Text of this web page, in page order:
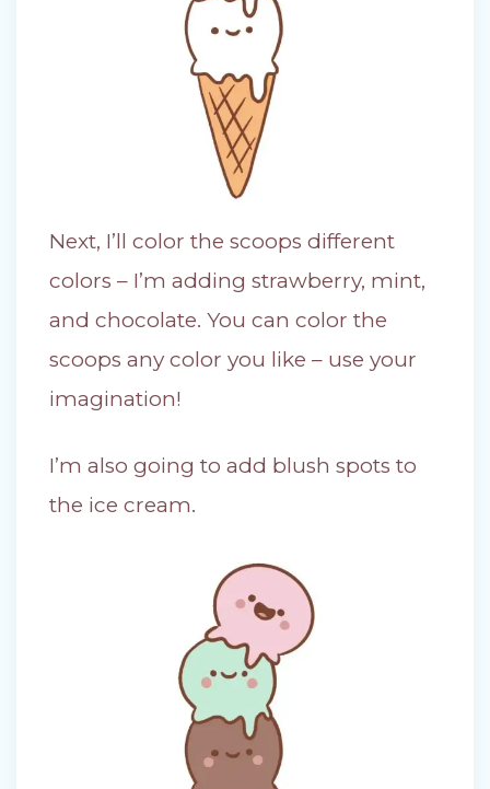
Next, I’ll color the scoops different
colors – I’m adding strawberry, mint,
and chocolate. You can color the
scoops any color you like – use your
imagination!
I’m also going to add blush spots to
the ice cream.